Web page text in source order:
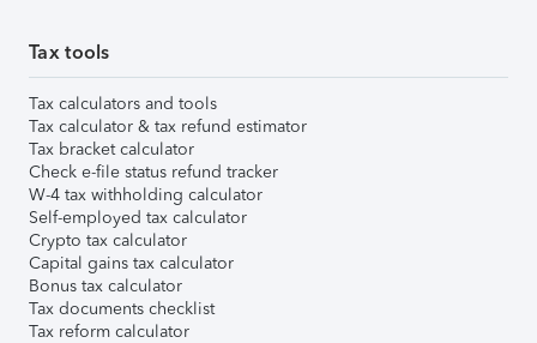
Tax tools
Tax calculators and tools
Tax calculator & tax refund estimator
Tax bracket calculator
Check e-file status refund tracker
W-4 tax withholding calculator
Self-employed tax calculator
Crypto tax calculator
Capital gains tax calculator
Bonus tax calculator
Tax documents checklist
Tax reform calculator